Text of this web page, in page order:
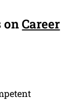
onCareer